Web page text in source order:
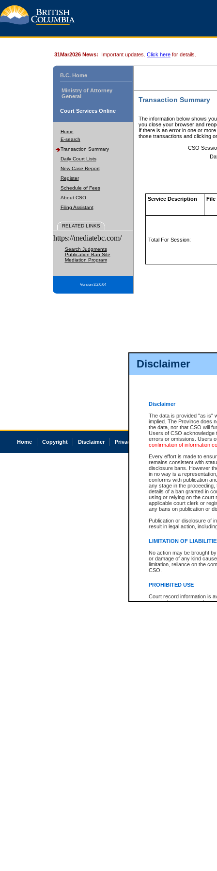
Disclaimer
Disclaimer
The data is provided "as is"
implied. The Province does
the data, nor that CSO will
Users of CSO acknowledge
errors or omissions. Users
confirmation of information
Every effort is made to
remains consistent with
disclosure bans. However
in no way is a
conforms with publication
any stage in the
details of a ban granted in
using or relying on the court
applicable court clerk or
any bans on publication or
Publication or disclosure of
result in legal action,
LIMITATION OF
No action may be brought
or damage of any kind
limitation, reliance on the
CSO.
PROHIBITED USE
Court record information is
research purposes and may
31Mar2026 News: Important updates. Click here for details.
B.C. Home
Ministry of Attorney
General
Court Services Online
Home
E-search
Transaction Summary
Daily Court Lists
New Case Report
Register
Schedule of Fees
About CSO
Filing Assistant
RELATED LINKS
https://mediatebc.com/
Search Judgments
Publication Ban Site
Mediation Program
Version 3.2.0.04
Transaction Summary
The information below shows
you close your browser and
If there is an error in one or
those transactions and clicking
CSO
Service Description File
Total For Session:
Home Copyright Disclaimer Privacy Accessibility